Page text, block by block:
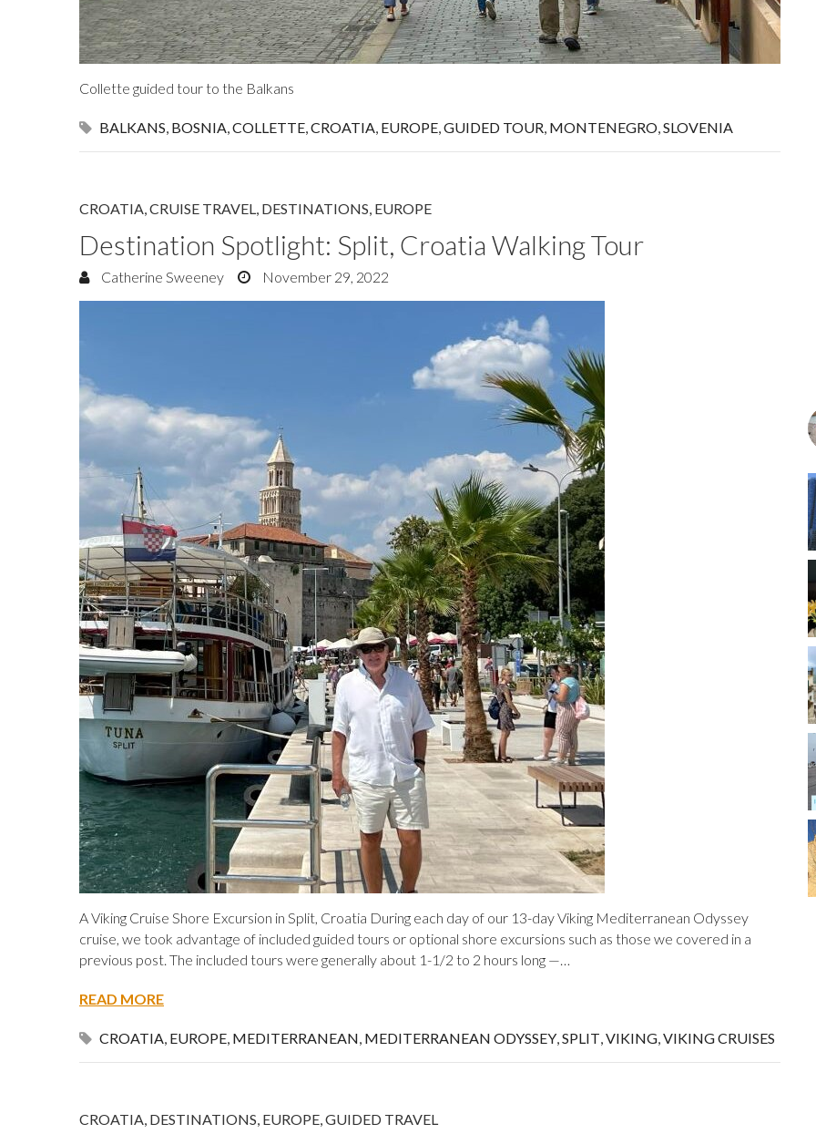
Collette guided tour to the Balkans
BALKANS, BOSNIA,COLLETTE,CROATIA, EUROPE,GUIDED TOUR, MONTENEGRO,SLOVENIA
CROATIA,CRUISE TRAVEL, DESTINATIONS, EUROPE
Destination Spotlight: Split, Croatia Walking Tour
Catherine Sweeney November 29, 2022
A Viking Cruise Shore Excursion in Split, Croatia During each day of our 13-day Viking Mediterranean Odyssey
cruise, we took advantage of included guided tours or optional shore excursions such as those we covered in a
previous post. The included tours were generally about 1-1/2 to 2 hours long —…
READ MORE
CROATIA, EUROPE, MEDITERRANEAN, MEDITERRANEAN ODYSSEY,SPLIT,VIKING,VIKING CRUISES
CROATIA, DESTINATIONS, EUROPE,GUIDED TRAVEL